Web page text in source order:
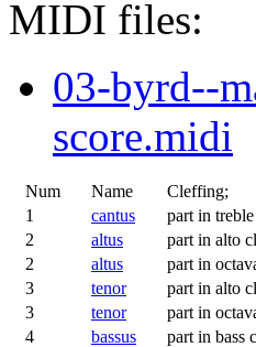
MIDI files:
03-byrd--
score.midi
Num Name
Cleffing;
1
cantus
part in
2
altus
part in alto
2
altus
part in
3
tenor
part in alto
3
tenor
part in
4
bassus part in bass